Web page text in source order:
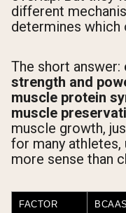
different
determines which
The short answer:
strength and
muscle protein
muscle
muscle growth,
for many
more sense than
FACTOR BCAAS